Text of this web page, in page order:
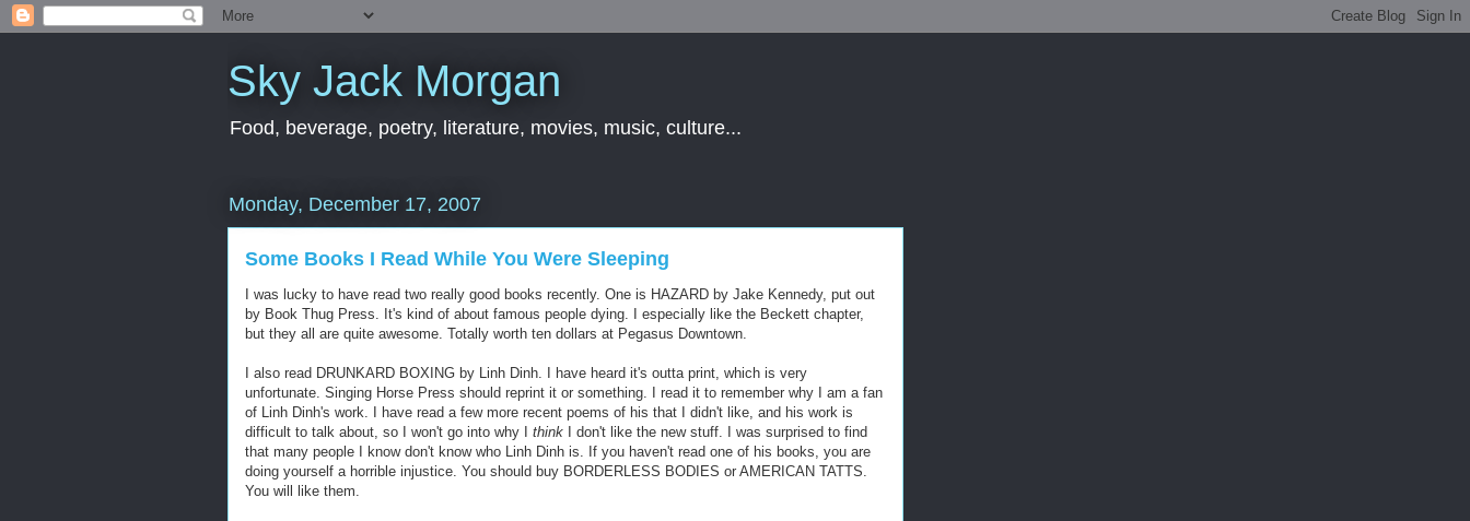
Sky Jack Morgan
Food, beverage, poetry, literature, movies, music, culture...
Monday, December 17, 2007
Some Books I Read While You Were Sleeping
I was lucky to have read two really good books recently. One is HAZARD by Jake Kennedy, put out
by Book Thug Press. It's kind of about famous people dying. I especially like the Beckett chapter,
but they all are quite awesome. Totally worth ten dollars at Pegasus Downtown.
I also read DRUNKARD BOXING by Linh Dinh. I have heard it's outta print, which is very
unfortunate. Singing Horse Press should reprint it or something. I read it to remember why I am a fan
of Linh Dinh's work. I have read a few more recent poems of his that I didn't like, and his work is
difficult to talk about, so I won't go into why I think I don't like the new stuff. I was surprised to find
that many people I know don't know who Linh Dinh is. If you haven't read one of his books, you are
doing yourself a horrible injustice. You should buy BORDERLESS BODIES or AMERICAN TATTS.
You will like them.